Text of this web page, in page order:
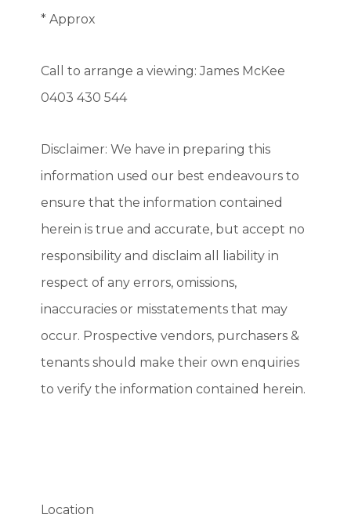
* Approx
Call to arrange a viewing: James McKee
0403 430 544
Disclaimer: We have in preparing this
information used our best endeavours to
ensure that the information contained
herein is true and accurate, but accept no
responsibility and disclaim all liability in
respect of any errors, omissions,
inaccuracies or misstatements that may
occur. Prospective vendors, purchasers &
tenants should make their own enquiries
to verify the information contained herein.
Location